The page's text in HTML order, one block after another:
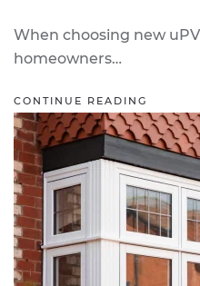
When choosing new
homeowners…
CONTINUE READING